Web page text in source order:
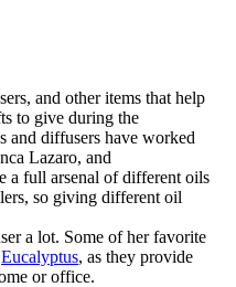
and other items that help
to give during the
and diffusers have worked
Lazaro, and
a full arsenal of different oils
so giving different oil
a lot. Some of her favorite
Eucalyptus, as they provide
or office.